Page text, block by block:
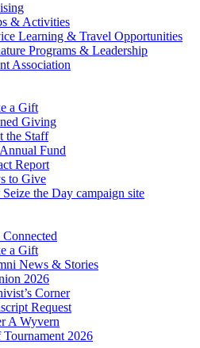
& Activities
Learning & Travel Opportunities
Programs & Leadership
Association
a Gift
Giving
the Staff
Fund
Report
to Give
Connected
a Gift
News & Stories
2026
Corner
Request
A Wyvern
2026